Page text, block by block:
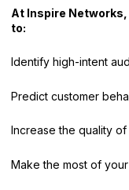
At Inspire
to:
Identify high-intent
Predict customer
Increase the quality
Make the most of